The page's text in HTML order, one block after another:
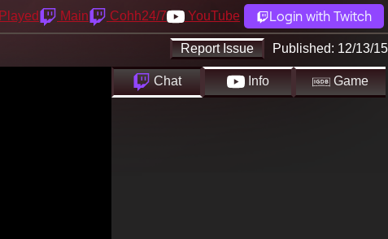
Played Main Cohh24/7 YouTube Login with Twitch
Report Issue Published: 12/13/15
Chat Info Game